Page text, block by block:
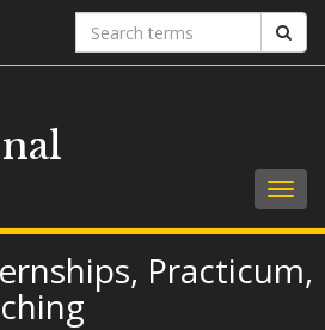
Search
terms
Practicum,